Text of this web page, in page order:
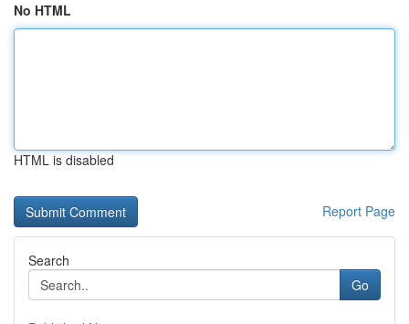
No HTML
HTML is disabled
Report Page
Search
Go